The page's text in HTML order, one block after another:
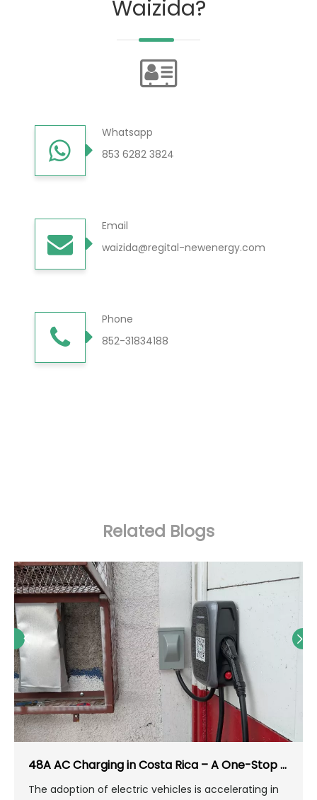
Waizida?
Whatsapp
853 6282 3824
Email
waizida@regital-newenergy.com
Phone
852-31834188
Related Blogs
48A AC Charging in Costa Rica – A One-Stop Solution for Home & Parking Lots
The adoption of electric vehicles is accelerating in